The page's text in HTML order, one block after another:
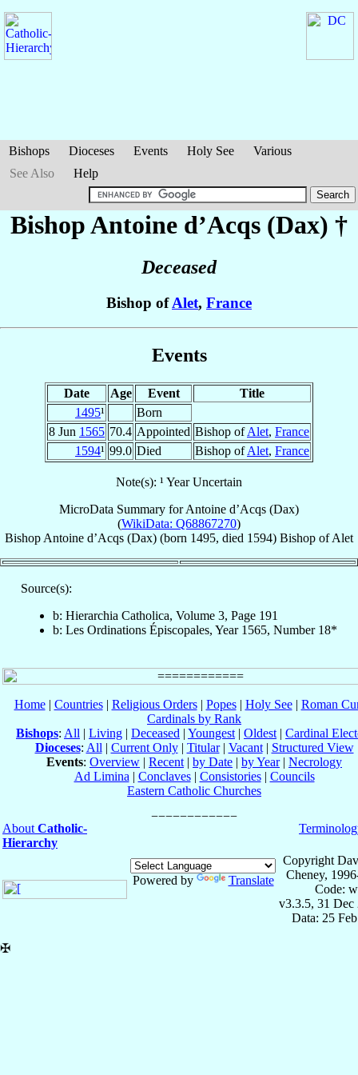
Bishops Dioceses Events Holy See
Various
See Also
Help
Bishop Antoine d’Acqs (Dax) †
Deceased
Bishop ofAlet, France
Events
Date Age Event
Title
1495¹
Born
8 Jun 1565 70.4 Appointed Bishop ofAlet, France
1594¹ 99.0 Died Bishop ofAlet, France
Note(s): ¹ Year Uncertain
MicroData Summary forAntoine d’Acqs (Dax)
(WikiData: Q68867270)
Bishop Antoine d’Acqs (Dax) (born 1495, died 1594) Bishop ofAlet
Source(s):
b: Hierarchia Catholica, Volume 3, Page 191
b: Les Ordinations Épiscopales, Year 1565, Number 18*
Home| Countries| Religious Orders| Popes| Holy See| Roman
Cardinals by Rank
Bishops: All | Living | Deceased | Youngest | Oldest | Cardinal
Dioceses: All | Current Only| Titular| Vacant| Structured View
Events: Overview | Recent | by Date | by Year| Necrology
Ad Limina | Conclaves| Consistories| Councils
Eastern Catholic Churches
About Catholic-
Hierarchy
Powered by Translate
Copyright
Cheney,
Code:
v3.3.5, 31 Dec
Data: 25
✠